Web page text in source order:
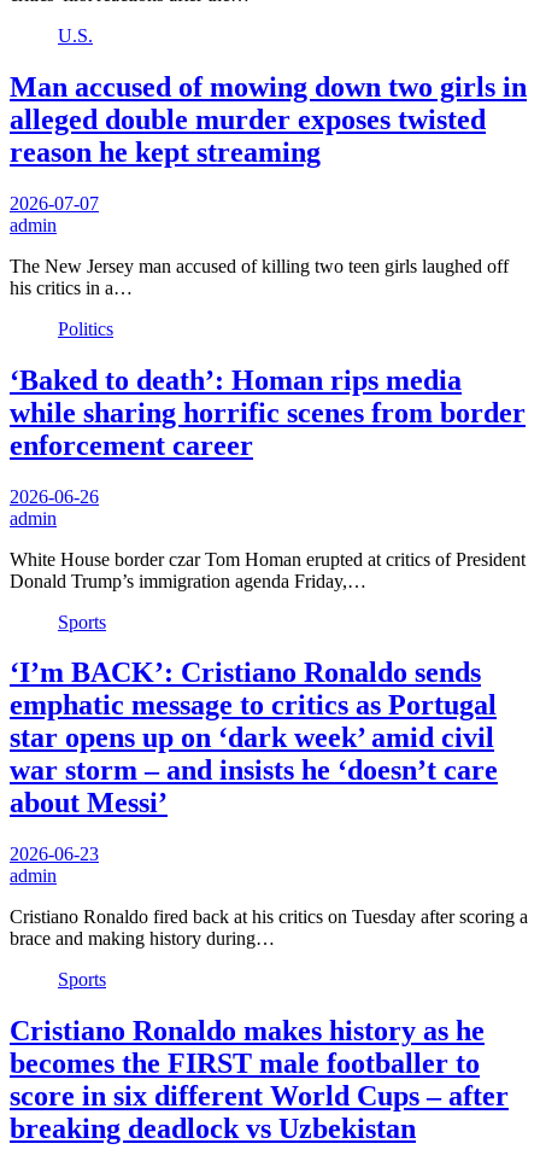
U.S.
Man accused of mowing down two girls in
alleged double murder exposes twisted
reason he kept streaming
2026-07-07
admin
The New Jersey man accused of killing two teen girls laughed off
his critics in a…
Politics
‘Baked to death’: Homan rips media
while sharing horrific scenes from border
enforcement career
2026-06-26
admin
White House border czar Tom Homan erupted at critics of President
Donald Trump’s immigration agenda Friday,…
Sports
‘I’m BACK’: Cristiano Ronaldo sends
emphatic message to critics as Portugal
star opens up on ‘dark week’ amid civil
war storm – and insists he ‘doesn’t care
about Messi’
2026-06-23
admin
Cristiano Ronaldo fired back at his critics on Tuesday after scoring a
brace and making history during…
Sports
Cristiano Ronaldo makes history as he
becomes the FIRST male footballer to
score in six different World Cups – after
breaking deadlock vs Uzbekistan